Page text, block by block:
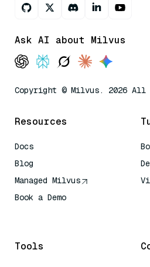
Ask AI about Milvus
Copyright © Milvus. 2026
Resources
Docs
Blog
Managed Milvus
Book a Demo
Tools